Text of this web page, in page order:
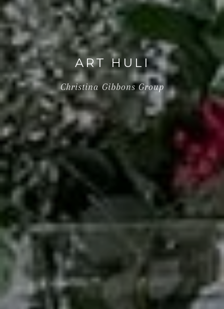
ART HULI
Christina Gibbons Group